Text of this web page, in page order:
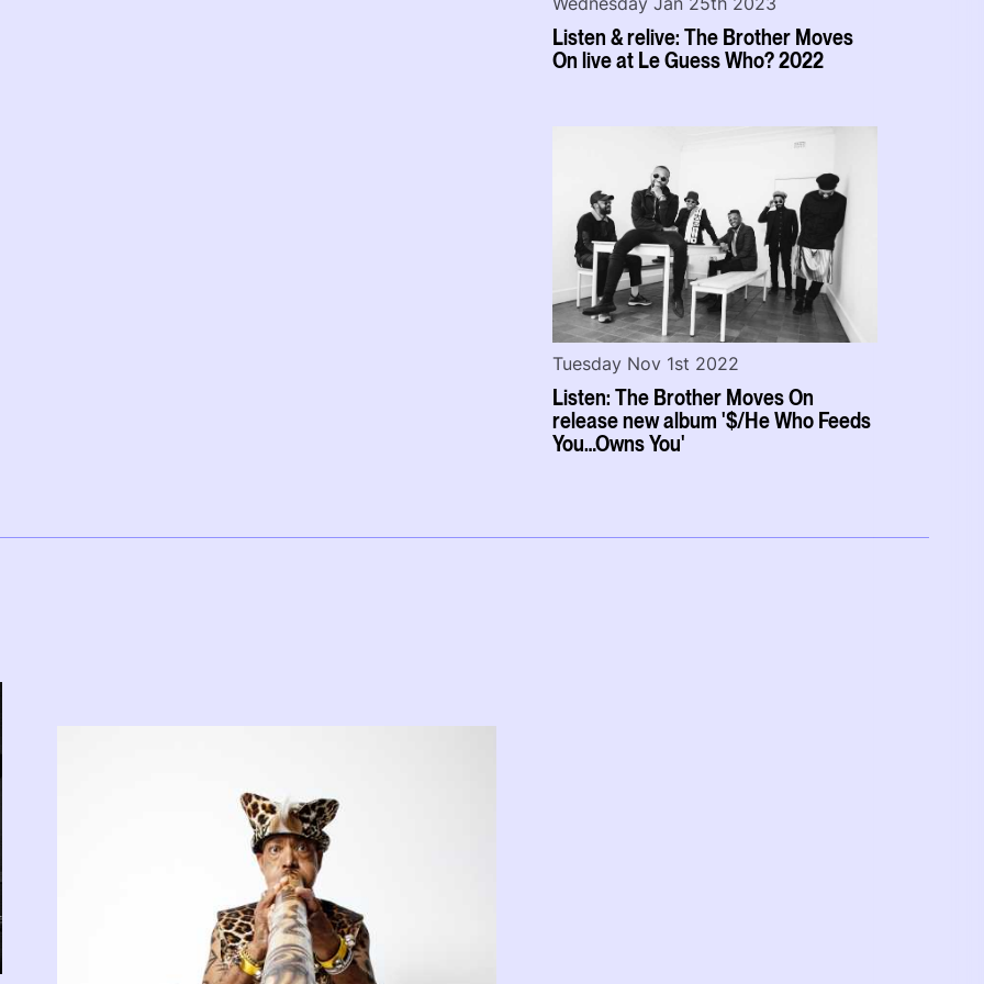
Listen & relive: The Brother Moves
On live at Le Guess Who? 2022
Listen: The Brother Moves On
release new album '$/He Who Feeds
You…Owns You'
Tuesday Nov 1st 2022